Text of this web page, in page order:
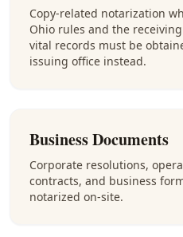
Copy-related notarization
Ohio rules and the
vital records must be
issuing office instead.
Business Documents
Corporate resolutions,
contracts, and business
notarized on-site.